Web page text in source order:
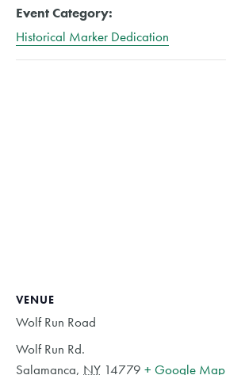
Event Category:
Historical Marker Dedication
VENUE
Wolf Run Road
Wolf Run Rd.
Salamanca, NY 14779 + Google Map